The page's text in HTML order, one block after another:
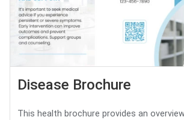
Disease Brochure
This health brochure provides an